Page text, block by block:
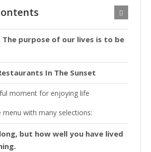
The purpose of our lives is to be
In The Sunset
moment for enjoying life
menu with many selections:
but how well you have lived